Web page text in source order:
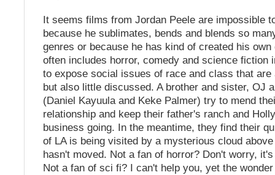
It seems films from Jordan Peele are impossible
because he sublimates, bends and blends so
genres or because he has kind of created his own
often includes horror, comedy and science fiction
to expose social issues of race and class that are
but also little discussed. A brother and sister, OJ
(Daniel Kayuula and Keke Palmer) try to mend
relationship and keep their father's ranch and
business going. In the meantime, they find their
of LA is being visited by a mysterious cloud
hasn't moved. Not a fan of horror? Don't worry,
Not a fan of sci fi? I can't help you, yet the